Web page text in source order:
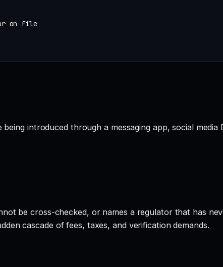
on file
introduced through a messaging app, social
be cross-checked, or names a regulator that has
cascade of fees, taxes, and verification demands.